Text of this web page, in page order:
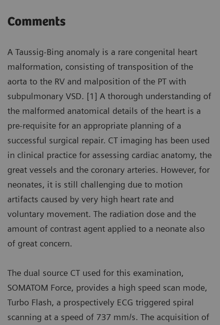
Comments
A Taussig-Bing anomaly is a rare congenital heart
malformation, consisting of transposition of the
aorta to the RV and malposition of the PT with
subpulmonary VSD. [1] A thorough understanding of
the malformed anatomical details of the heart is a
pre-requisite for an appropriate planning of a
successful surgical repair. CT imaging has been used
in clinical practice for assessing cardiac anatomy, the
great vessels and the coronary arteries. However, for
neonates, it is still challenging due to motion
artifacts caused by very high heart rate and
voluntary movement. The radiation dose and the
amount of contrast agent applied to a neonate also
of great concern.
The dual source CT used for this examination,
SOMATOM Force, provides a high speed scan mode,
Turbo Flash, a prospectively ECG triggered spiral
scanning at a speed of 737 mm/s. The acquisition of